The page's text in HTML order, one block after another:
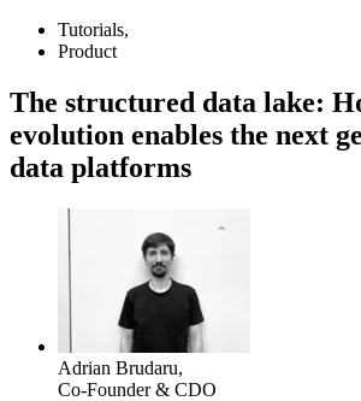
Tutorials,
Product
The structured data lake:
evolution enables the next
data platforms
Adrian Brudaru,
Co-Founder & CDO